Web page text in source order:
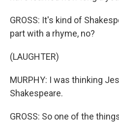
GROSS: It's kind of
part with a rhyme, no?
(LAUGHTER)
MURPHY: I was thinking
Shakespeare.
GROSS: So one of the